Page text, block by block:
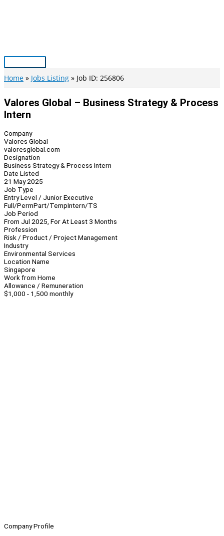
Main
Menu
Home Jobs Listing Job ID: 256806
Valores Global – Business Strategy & Process
Intern
Company
Valores Global
valoresglobal.com
Designation
Business Strategy & Process Intern
Date Listed
21 May 2025
Job Type
Entry Level / Junior Executive
Full/PermPart/TempIntern/TS
Job Period
From Jul 2025, For At Least 3 Months
Profession
Risk / Product / Project Management
Industry
Environmental Services
Location Name
Singapore
Work from Home
Allowance / Remuneration
$1,000 - 1,500 monthly
Company Profile